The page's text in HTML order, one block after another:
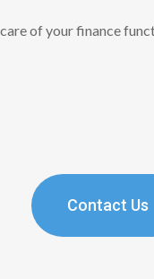
of your finance
Contact Us